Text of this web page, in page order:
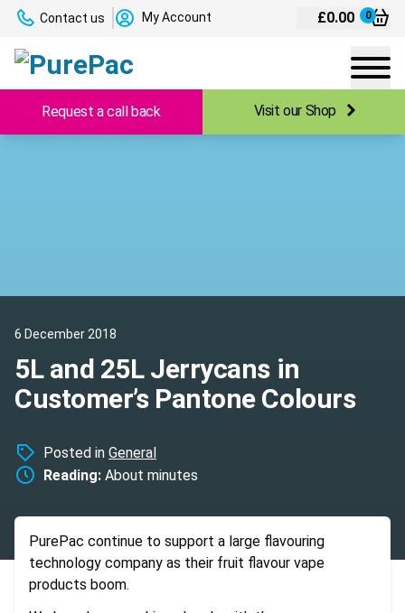
Contact us My Account £0.00 0
Request a call back Visit our Shop
6 December 2018
5L and 25L Jerrycans in
Customer’s Pantone Colours
Posted in General
Reading: About minutes
PurePac continue to support a large flavouring
technology company as their fruit flavour vape
products boom.